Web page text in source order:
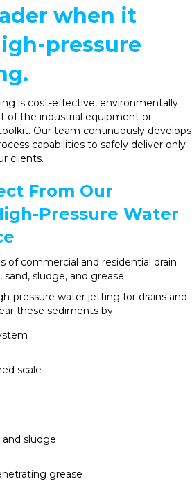
when it
pressure
is cost-effective, environmentally
of the industrial equipment or
Our team continuously develops
capabilities to safely deliver only
clients.
From Our
Pressure Water
of commercial and residential drain
sludge, and grease.
pressure water jetting for drains and
these sediments by:
scale
sludge
grease